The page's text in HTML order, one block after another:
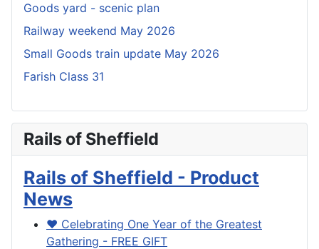
Goods yard - scenic plan
Railway weekend May 2026
Small Goods train update May 2026
Farish Class 31
Rails of Sheffield
Rails of Sheffield - Product
News
❤️ Celebrating One Year of the Greatest
Gathering - FREE GIFT